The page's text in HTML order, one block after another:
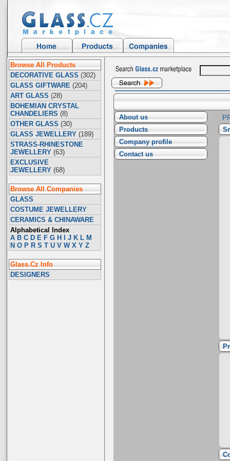
Browse All Products
DECORATIVE GLASS (302)
GLASS GIFTWARE (204)
ART GLASS (28)
BOHEMIAN CRYSTAL
CHANDELIERS (8)
OTHER GLASS (30)
GLASS JEWELLERY (189)
STRASS-RHINESTONE
JEWELLERY (63)
EXCLUSIVE
JEWELLERY (68)
Browse All Companies
GLASS
COSTUME JEWELLERY
CERAMICS & CHINAWARE
Alphabetical Index
A B C D E F G H J K L M
N O P R S T U V W X Y Z
Glass.Cz Info
DESIGNERS
About us
Products
Company profile
Contact us